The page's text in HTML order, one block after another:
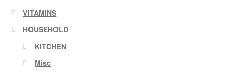
VITAMINS
HOUSEHOLD
KITCHEN
Misc